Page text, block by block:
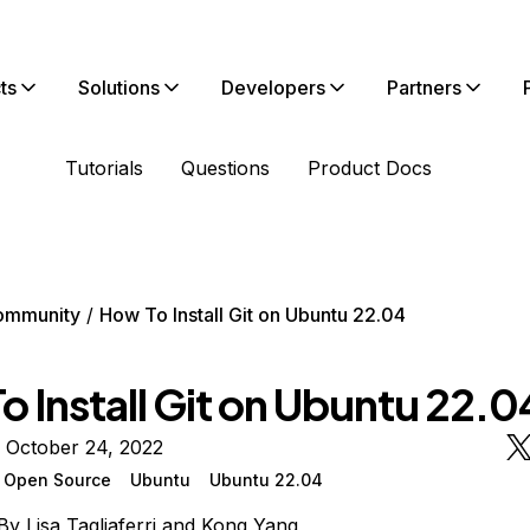
Solutions Developers Partners
Tutorials Questions Product Docs
How To Install Git on Ubuntu 22.04
Install Git on Ubuntu
24, 2022
Open Source Ubuntu Ubuntu 22.04
Lisa Tagliaferriand Kong Yang